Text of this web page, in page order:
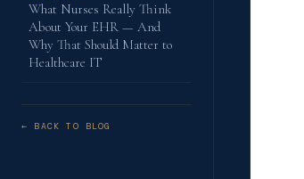
What Nurses Really Think
About Your EHR — And
Why That Should Matter to
Healthcare IT
← BACK TO BLOG